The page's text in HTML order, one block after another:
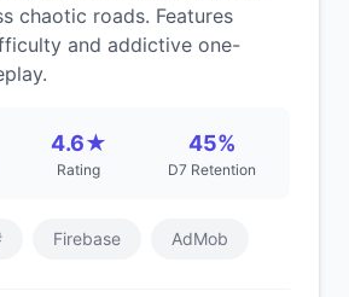
chaotic roads. Features
and addictive one-
4.6★
Rating
45%
D7 Retention
Firebase AdMob